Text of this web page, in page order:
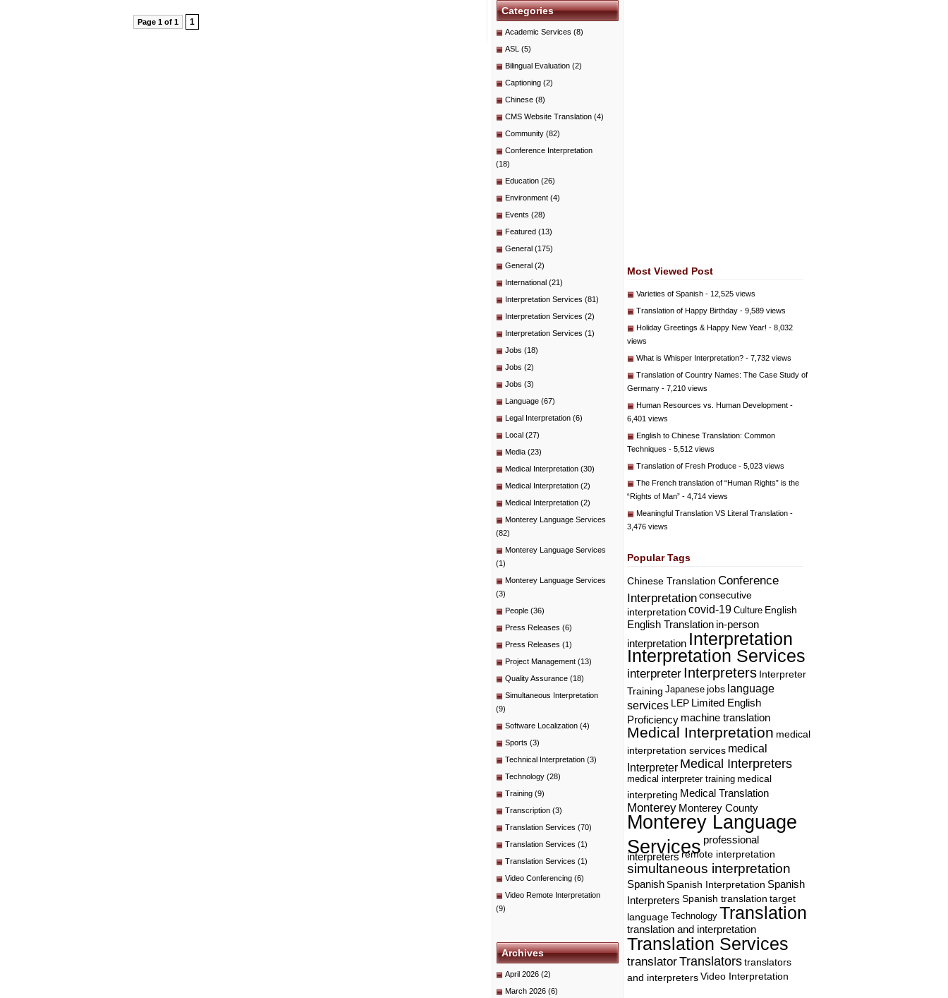
Page 1 of 1 1
Categories
Academic Services (8)
ASL (5)
Bilingual Evaluation (2)
Captioning (2)
Chinese (8)
CMS Website Translation (4)
Community (82)
Conference Interpretation
(18)
Education (26)
Environment (4)
Events (28)
Featured (13)
General (175)
General (2)
International (21)
Interpretation Services (81)
Interpretation Services (2)
Interpretation Services (1)
Jobs (18)
Jobs (2)
Jobs (3)
Language (67)
Legal Interpretation (6)
Local (27)
Media (23)
Medical Interpretation (30)
Medical Interpretation (2)
Medical Interpretation (2)
Monterey Language Services
(82)
Monterey Language Services
(1)
Monterey Language Services
(3)
People (36)
Press Releases (6)
Press Releases (1)
Project Management (13)
Quality Assurance (18)
Simultaneous Interpretation
(9)
Software Localization (4)
Sports (3)
Technical Interpretation (3)
Technology (28)
Training (9)
Transcription (3)
Translation Services (70)
Translation Services (1)
Translation Services (1)
Video Conferencing (6)
Video Remote Interpretation
(9)
Archives
April 2026 (2)
March 2026 (6)
Most Viewed Post
Varieties of Spanish - 12,525 views
Translation of Happy Birthday - 9,589 views
Holiday Greetings & Happy New Year! - 8,032
views
What is Whisper Interpretation? - 7,732 views
Translation of Country Names: The Case Study of
Germany - 7,210 views
Human Resources vs. Human Development -
6,401 views
English to Chinese Translation: Common
Techniques - 5,512 views
Translation of Fresh Produce - 5,023 views
The French translation of “Human Rights” is the
“Rights of Man” - 4,714 views
Meaningful Translation VS Literal Translation -
3,476 views
Popular Tags
Chinese Translation Conference
Interpretation consecutive
interpretation covid-19 Culture English
English Translation in-person
interpretation Interpretation
Interpretation Services
interpreter Interpreters Interpreter
Training Japanese jobs language
services LEP Limited English
Proficiency machine translation
Medical Interpretation medical
interpretation services medical
Interpreter Medical Interpreters
medical interpreter training medical
interpreting Medical Translation
Monterey Monterey County
Monterey Language
Services professional
interpreters remote interpretation
simultaneous interpretation
SpanishSpanish Interpretation Spanish
Interpreters Spanish translation target
language Technology Translation
translation and interpretation
Translation Services
translatorTranslators translators
and interpreters Video Interpretation